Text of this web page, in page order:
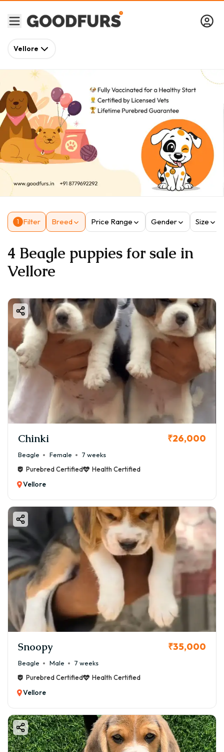
Vellore
1 Filter Breed Price Range Gender Size
4 Beagle puppies for sale in
Vellore
Chinki ₹26,000
Beagle Female
7 weeks
Purebred Certified
Health Certified
Vellore
Snoopy ₹35,000
Beagle Male
7 weeks
Purebred Certified
Health Certified
Vellore